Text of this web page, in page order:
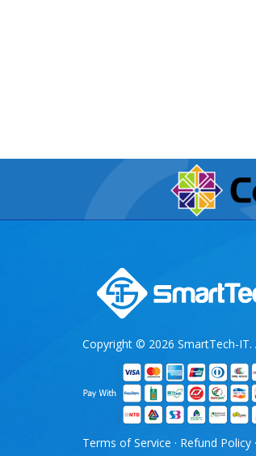
Copyright © 2026 SmartTech-IT.
Terms of Service · Refund Policy ·